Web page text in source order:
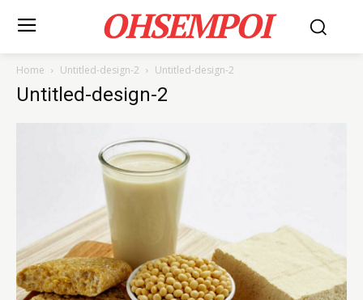
OHSEMPOI
Home Untitled-design-2 Untitled-design-2
Untitled-design-2